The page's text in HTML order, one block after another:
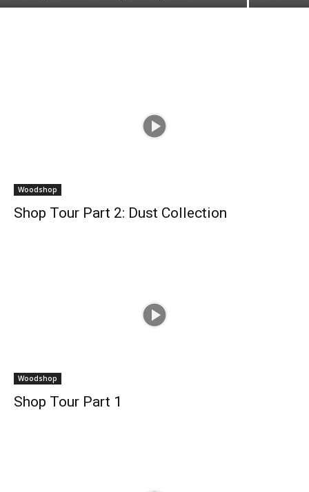
Woodshop
Shop Tour Part 2: Dust Collection
Woodshop
Shop Tour Part 1